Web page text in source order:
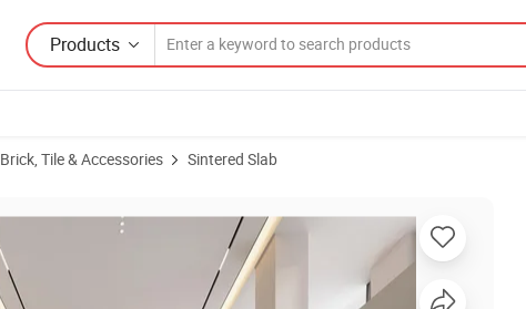
Products
Brick, Tile & Accessories Sintered Slab